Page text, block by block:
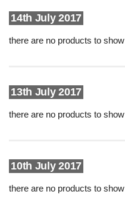
14th July 2017
there are no products to show
13th July 2017
there are no products to show
10th July 2017
there are no products to show